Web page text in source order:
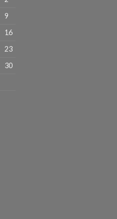
9
16
23
30